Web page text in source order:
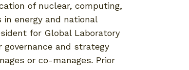
of nuclear, computing,
energy and national
for Global Laboratory
and strategy
or co-manages. Prior